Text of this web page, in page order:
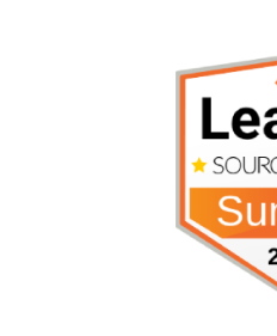
Summer 2026 Leader